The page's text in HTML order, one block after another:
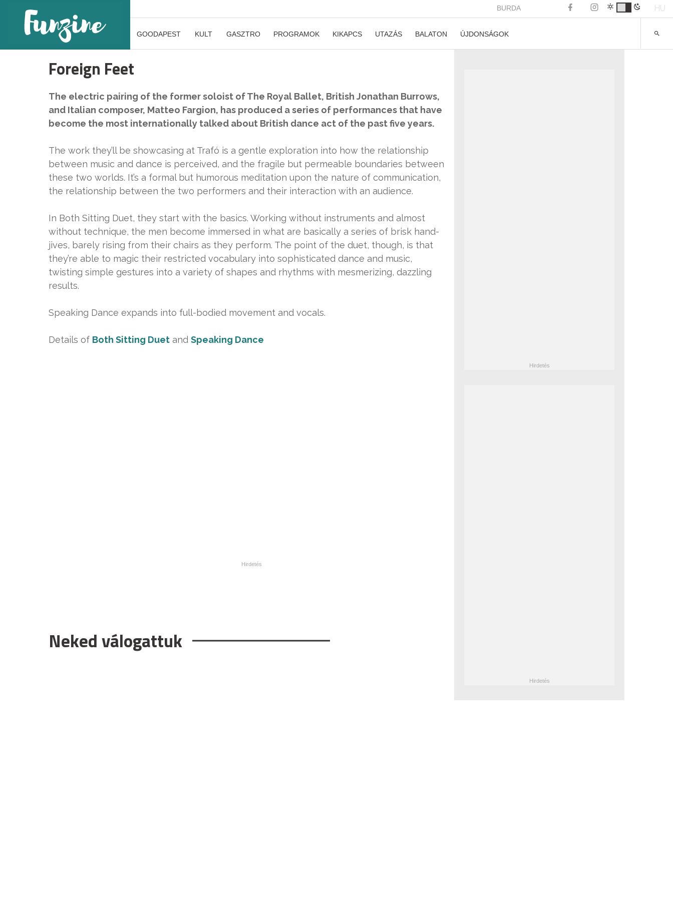
BURDA HU
GOODAPEST KULT GASZTRO PROGRAMOK KIKAPCS UTAZÁS BALATON ÚJDONSÁGOK
Foreign Feet
The electric pairing of the former soloist of The Royal Ballet, British Jonathan Burrows,
and Italian composer, Matteo Fargion, has produced a series of performances that have
become the most internationally talked about British dance act of the past five years.
The work they’ll be showcasing at Trafó is a gentle exploration into how the relationship
between music and dance is perceived, and the fragile but permeable boundaries between
these two worlds. It’s a formal but humorous meditation upon the nature of communication,
the relationship between the two performers and their interaction with an audience.
In Both Sitting Duet, they start with the basics. Working without instruments and almost
without technique, the men become immersed in what are basically a series of brisk hand-
jives, barely rising from their chairs as they perform. The point of the duet, though, is that
they’re able to magic their restricted vocabulary into sophisticated dance and music,
twisting simple gestures into a variety of shapes and rhythms with mesmerizing, dazzling
results.
Speaking Dance expands into full-bodied movement and vocals.
Details of Both Sitting Duet and Speaking Dance
Neked válogattuk